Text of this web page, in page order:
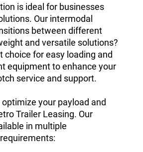
is ideal for businesses
Our intermodal
between different
and versatile solutions?
choice for easy loading and
equipment to enhance your
service and support.
your payload and
Trailer Leasing. Our
in multiple